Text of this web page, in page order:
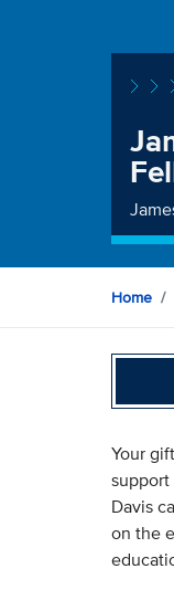
Home
Your
support
Davis
on the